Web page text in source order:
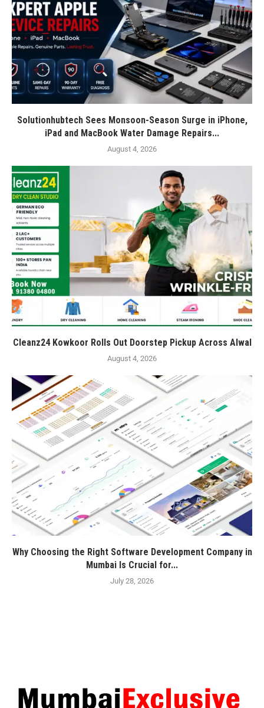
Solutionhubtech Sees Monsoon-Season Surge in iPhone,
iPad and MacBook Water Damage Repairs...
August 4, 2026
Cleanz24 Kowkoor Rolls Out Doorstep Pickup Across Alwal
August 4, 2026
Why Choosing the Right Software Development Company in
Mumbai Is Crucial for...
July 28, 2026